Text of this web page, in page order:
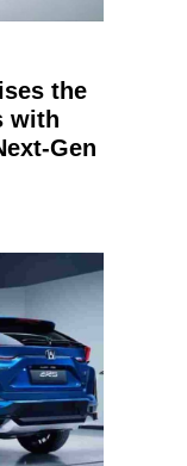
the
with
Gen